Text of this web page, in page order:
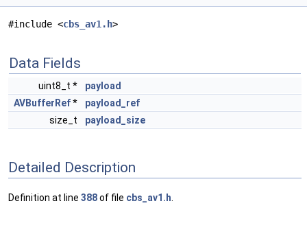
#include <cbs_av1.h>
Data Fields
uint8_t *
payload
AVBufferRef*
payload_ref
size_t
payload_size
Detailed Description
Definition at line 388of file cbs_av1.h